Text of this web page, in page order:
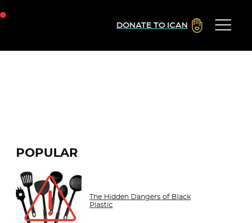
DONATE TO ICAN
POPULAR
The Hidden Dangers of Black
Plastic